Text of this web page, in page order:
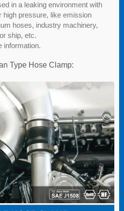
in a leaking environment with
high pressure, like emission
hoses, industry machinery,
ship, etc.
information.
Type Hose Clamp: